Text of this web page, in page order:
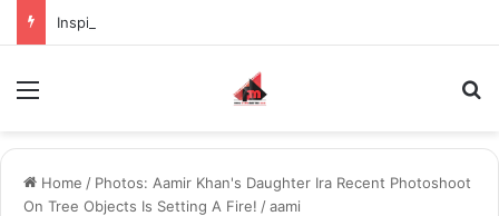
Home / Photos: Aamir Khan's Daughter Ira Recent Photoshoot
On Tree Objects Is Setting A Fire! /aami